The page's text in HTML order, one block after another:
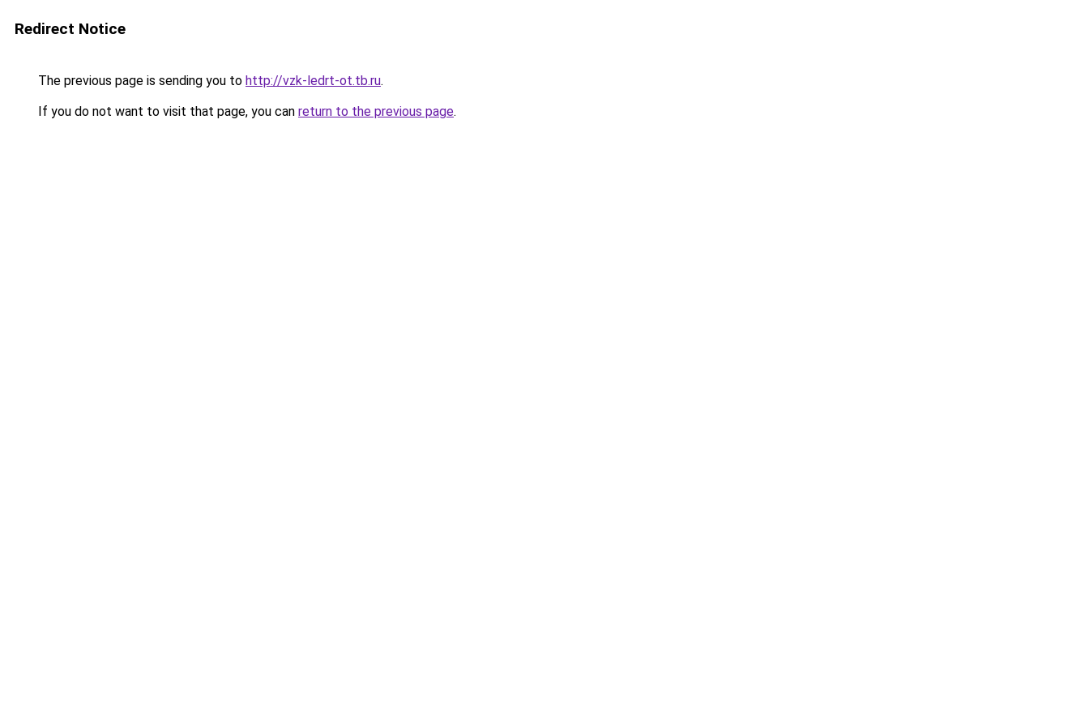
Redirect Notice
The previous page is sending you to http://vzk-ledrt-ot.tb.ru.
If you do not want to visit that page, you can return to the previous page.